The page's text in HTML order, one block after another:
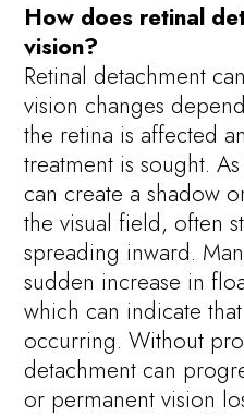
How does retinal
vision?
Retinal detachment
vision changes
the retina is affected
treatment is sought.
can create a shadow
the visual field, often
spreading inward.
sudden increase in
which can indicate
occurring. Without
detachment can
or permanent vision